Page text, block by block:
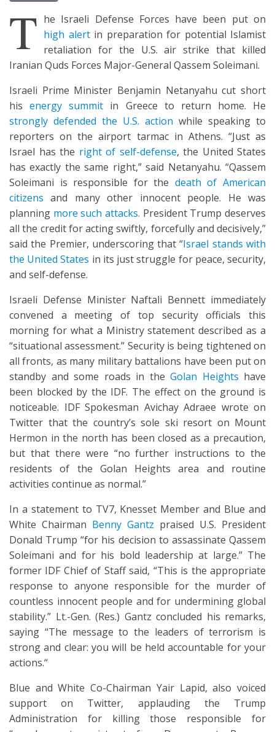
T he Israeli Defense Forces have been put on
high alertin preparation for potential Islamist
retaliation for the U.S. air strike that killed
Iranian Quds Forces Major-General Qassem Soleimani.
Israeli Prime Minister Benjamin Netanyahu cut short
hisenergy summit in Greece to return home. He
strongly defended the U.S. action while speaking to
reporters on the airport tarmac in Athens. “Just as
Israel has the right of self-defense, the United States
has exactly the same right,” said Netanyahu. “Qassem
Soleimani is responsible for the death of American
citizens and many other innocent people. He was
planning more such attacks. President Trump deserves
all the credit for acting swiftly, forcefully and decisively,”
said the Premier, underscoring that “Israel stands with
the United States in its just struggle for peace, security,
and self-defense.
Israeli Defense Minister Naftali Bennett immediately
convened a meeting of top security officials this
morning for what a Ministry statement described as a
“situational assessment.” Security is being tightened on
all fronts, as many military battalions have been put on
standby and some roads in the Golan Heights have
been blocked by the IDF. The effect on the ground is
noticeable. IDF Spokesman Avichay Adraee wrote on
Twitter that the country’s sole ski resort on Mount
Hermon in the north has been closed as a precaution,
but that there were “no further instructions to the
residents of the Golan Heights area and routine
activities continue as normal.”
In a statement to TV7, Knesset Member and Blue and
White Chairman Benny Gantz praised U.S. President
Donald Trump “for his decision to assassinate Qassem
Soleimani and for his bold leadership at large.” The
former IDF Chief of Staff said, “This is the appropriate
response to anyone responsible for the murder of
countless innocent people and for undermining global
stability.” Lt.-Gen. (Res.) Gantz concluded his remarks,
saying “The message to the leaders of terrorism is
strong and clear: you will be held accountable for your
actions.“
Blue and White Co-Chairman Yair Lapid, also voiced
support on Twitter, applauding the Trump
Administration for killing those responsible for